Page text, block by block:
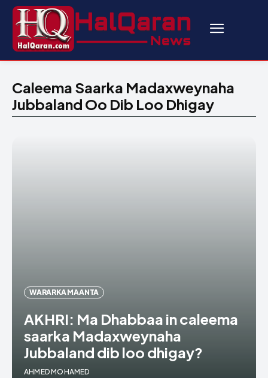
Caleema Saarka Madaxweynaha
Jubbaland Oo Dib Loo Dhigay
WARARKA MAANTA
AKHRI: Ma Dhabbaa in caleema
saarka Madaxweynaha
Jubbaland dib loo dhigay?
AHMED MOHAMED